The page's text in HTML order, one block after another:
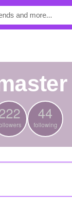
44
following